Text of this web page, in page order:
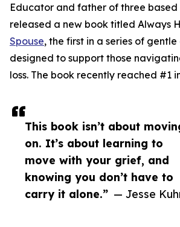
This book isn’t about
on. It’s about learning to
move with your grief, and
knowing you don’t have to
carry it alone.” — Jesse
Educator and father of three based
released a new book titled Always
Spouse, the first in a series of
designed to support those
loss. The book recently reached #1